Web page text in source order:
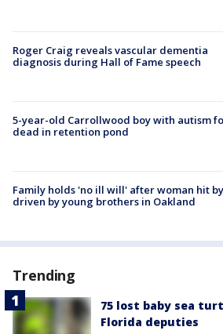
Roger Craig reveals vascular dementia
diagnosis during Hall of Fame speech
5-year-old Carrollwood boy with autism
dead in retention pond
Family holds 'no ill will' after woman hit
driven by young brothers in Oakland
Trending
75 lost baby sea
Florida deputies